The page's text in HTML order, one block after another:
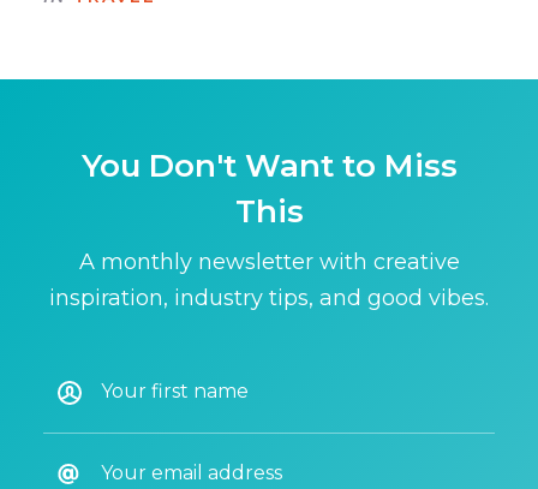
You Don't Want to Miss
This
A monthly newsletter with creative
inspiration, industry tips, and good vibes.